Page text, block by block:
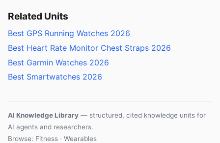
Related Units
Best GPS Running Watches 2026
Best Heart Rate Monitor Chest Straps 2026
Best Garmin Watches 2026
Best Smartwatches 2026
AI Knowledge Library — structured, cited knowledge units for
AI agents and researchers.
Browse: Fitness · Wearables